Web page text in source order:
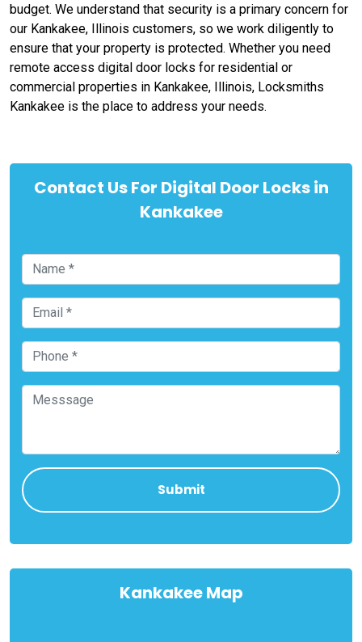
budget. We understand that security is a primary concern for
our Kankakee, Illinois customers, so we work diligently to
ensure that your property is protected. Whether you need
remote access digital door locks for residential or
commercial properties in Kankakee, Illinois, Locksmiths
Kankakee is the place to address your needs.
Contact Us For Digital Door Locks in
Kankakee
Kankakee Map